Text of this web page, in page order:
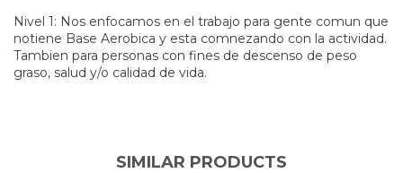
Nivel 1: Nos enfocamos en el trabajo para gente comun que
notiene Base Aerobica y esta comnezando con la actividad.
Tambien para personas con fines de descenso de peso
graso, salud y/o calidad de vida.
SIMILAR PRODUCTS